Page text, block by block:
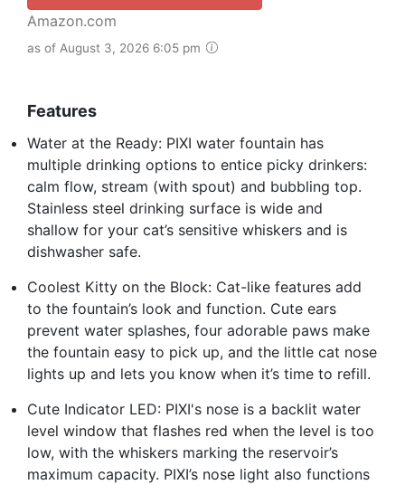
Amazon.com
as of August 3, 2026 6:05 pm
Features
Water at the Ready: PIXI water fountain has
multiple drinking options to entice picky drinkers:
calm flow, stream (with spout) and bubbling top.
Stainless steel drinking surface is wide and
shallow for your cat’s sensitive whiskers and is
dishwasher safe.
Coolest Kitty on the Block: Cat-like features add
to the fountain’s look and function. Cute ears
prevent water splashes, four adorable paws make
the fountain easy to pick up, and the little cat nose
lights up and lets you know when it’s time to refill.
Cute Indicator LED: PIXI's nose is a backlit water
level window that flashes red when the level is too
low, with the whiskers marking the reservoir’s
maximum capacity. PIXI’s nose light also functions